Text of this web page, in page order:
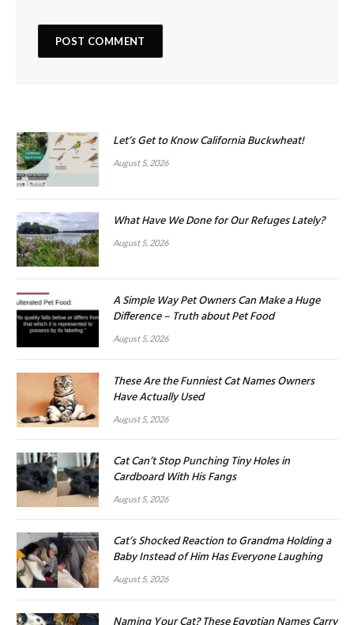
Let’s Get to Know California Buckwheat!
August 5, 2026
What Have We Done for Our Refuges Lately?
August 5, 2026
A Simple Way Pet Owners Can Make a Huge
Difference – Truth about Pet Food
August 5, 2026
These Are the Funniest Cat Names Owners
Have Actually Used
August 5, 2026
Cat Can’t Stop Punching Tiny Holes in
Cardboard With His Fangs
August 5, 2026
Cat’s Shocked Reaction to Grandma Holding a
Baby Instead of Him Has Everyone Laughing
August 5, 2026